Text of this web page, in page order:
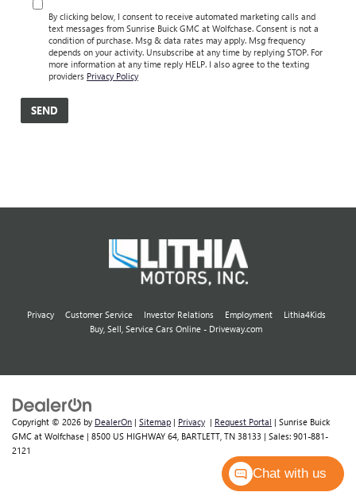
By clicking below, I consent to receive automated marketing calls and
text messages from Sunrise Buick GMC at Wolfchase. Consent is not a
condition of purchase. Msg & data rates may apply. Msg frequency
depends on your activity. Unsubscribe at any time by replying STOP. For
more information at any time reply HELP. I also agree to the texting
providers Privacy Policy
Privacy Customer Service Investor Relations Employment
Lithia4Kids
Buy, Sell, Service Cars Online - Driveway.com
Copyright © 2026 by DealerOn | Sitemap | Privacy | Request Portal | Sunrise Buick
GMC at Wolfchase | 8500 US HIGHWAY 64, BARTLETT, TN 38133 | Sales: 901-881-
2121
Chat with us